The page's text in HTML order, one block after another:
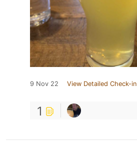
9 Nov 22 View Detailed Check-in
1